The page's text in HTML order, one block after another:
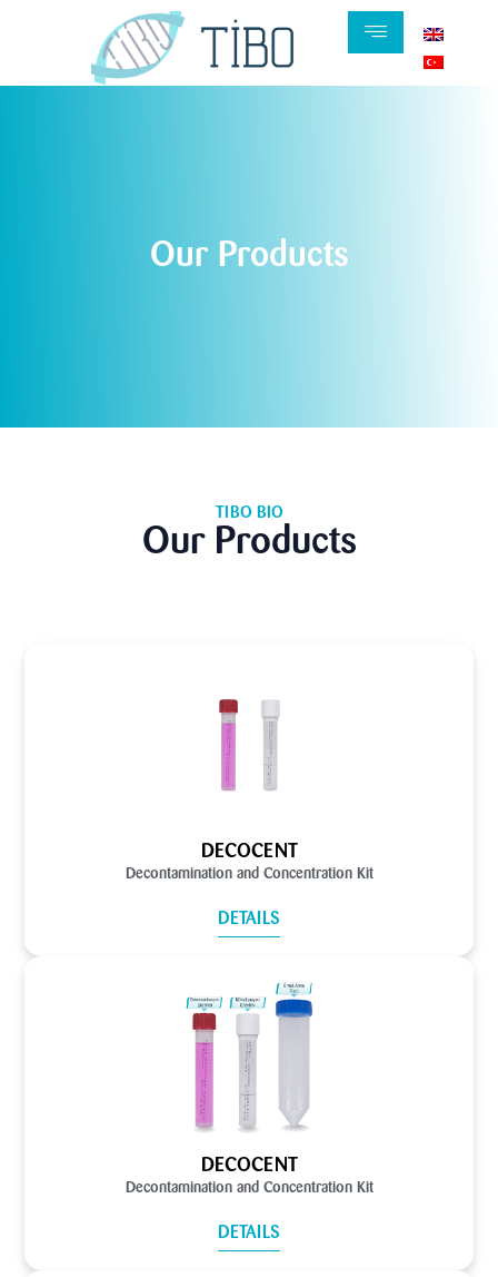
Our Products
TIBO BIO
Our Products
DECOCENT
Decontamination and Concentration Kit
DETAILS
DECOCENT
Decontamination and Concentration Kit
DETAILS